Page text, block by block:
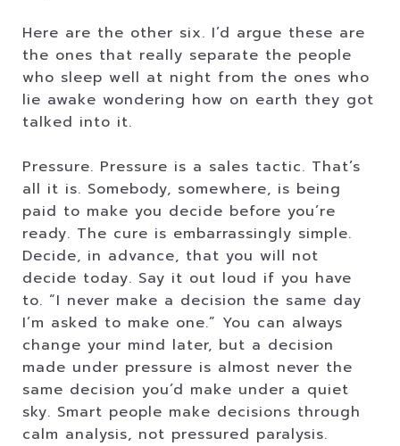
Here are the other six. I’d argue these are
the ones that really separate the people
who sleep well at night from the ones who
lie awake wondering how on earth they got
talked into it.
Pressure. Pressure is a sales tactic. That’s
all it is. Somebody, somewhere, is being
paid to make you decide before you’re
ready. The cure is embarrassingly simple.
Decide, in advance, that you will not
decide today. Say it out loud if you have
to. “I never make a decision the same day
I’m asked to make one.” You can always
change your mind later, but a decision
made under pressure is almost never the
same decision you’d make under a quiet
sky. Smart people make decisions through
calm analysis, not pressured paralysis.